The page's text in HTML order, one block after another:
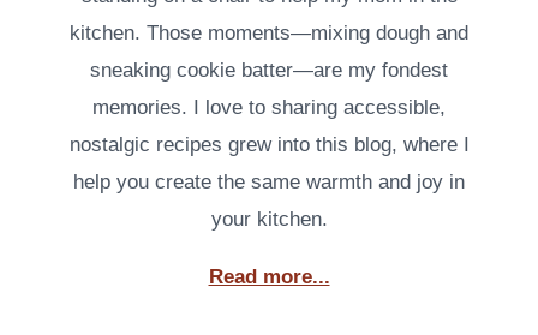
kitchen. Those moments—mixing dough and
sneaking cookie batter—are my fondest
memories. I love to sharing accessible,
nostalgic recipes grew into this blog, where I
help you create the same warmth and joy in
your kitchen.
Read more...